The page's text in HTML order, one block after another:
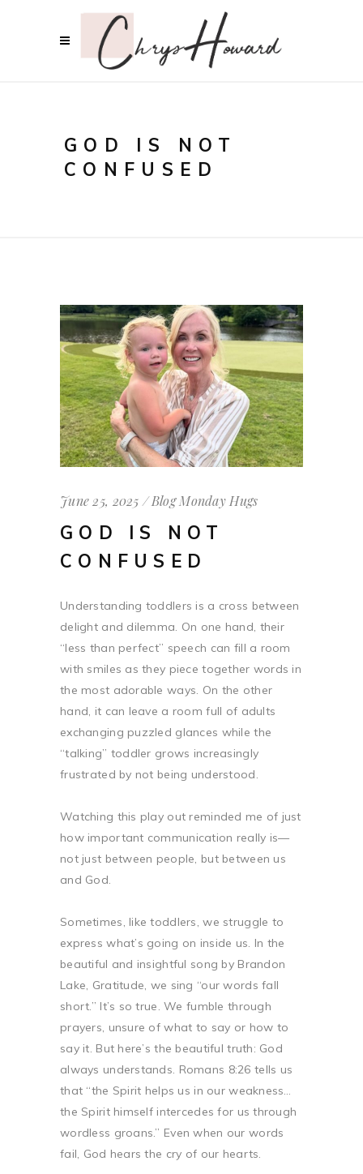
GOD IS NOT
CONFUSED
June 25, 2025 BlogMonday Hugs
GOD IS NOT
CONFUSED
Understanding toddlers is a cross between
delight and dilemma. On one hand, their
“less than perfect” speech can fill a room
with smiles as they piece together words in
the most adorable ways. On the other
hand, it can leave a room full of adults
exchanging puzzled glances while the
“talking” toddler grows increasingly
frustrated by not being understood.
Watching this play out reminded me of just
how important communication really is—
not just between people, but between us
and God.
Sometimes, like toddlers, we struggle to
express what’s going on inside us. In the
beautiful and insightful song by Brandon
Lake, Gratitude, we sing “our words fall
short.” It’s so true. We fumble through
prayers, unsure of what to say or how to
say it. But here’s the beautiful truth: God
always understands. Romans 8:26 tells us
that “the Spirit helps us in our weakness…
the Spirit himself intercedes for us through
wordless groans.” Even when our words
fail, God hears the cry of our hearts.